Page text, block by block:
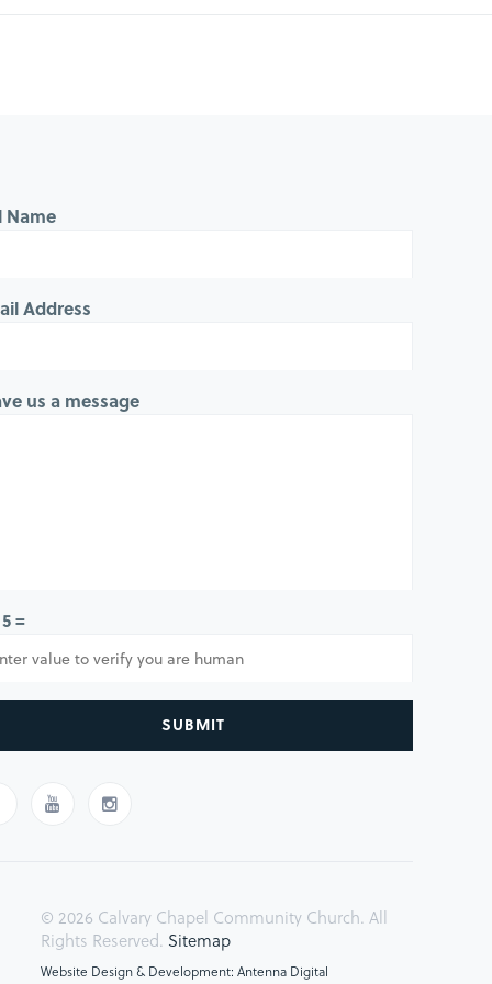
Name
Address
us a message
=
SUBMIT
© 2026 Calvary Chapel Community Church. All
Rights Reserved. Sitemap
Website Design & Development: Antenna Digital